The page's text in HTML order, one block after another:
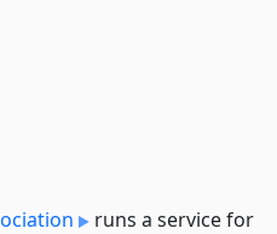
runs a service for